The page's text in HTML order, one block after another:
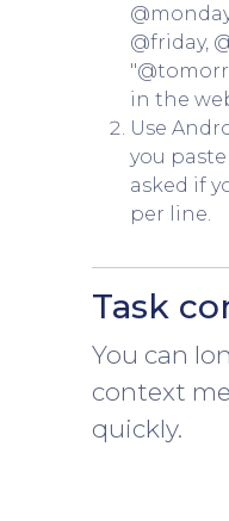
@friday,
in the
Use
you
asked if
per line.
Task
You can
context
quickly.